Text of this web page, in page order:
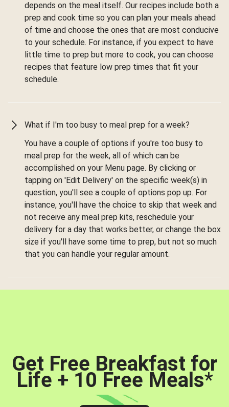
depends on the meal itself. Our recipes include both a
prep and cook time so you can plan your meals ahead
of time and choose the ones that are most conducive
to your schedule. For instance, if you expect to have
little time to prep but more to cook, you can choose
recipes that feature low prep times that fit your
schedule.
What if I'm too busy to meal prep for a week?
You have a couple of options if you're too busy to
meal prep for the week, all of which can be
accomplished on your Menu page. By clicking or
tapping on 'Edit Delivery' on the specific week(s) in
question, you'll see a couple of options pop up. For
instance, you'll have the choice to skip that week and
not receive any meal prep kits, reschedule your
delivery for a day that works better, or change the box
size if you'll have some time to prep, but not so much
that you can handle your regular amount.
Get Free Breakfast for
Life + 10 Free Meals*